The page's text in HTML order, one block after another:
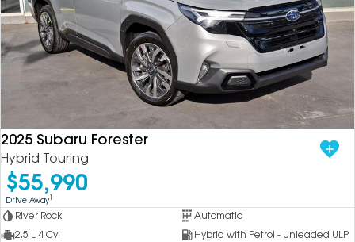
2025 Subaru Forester
Hybrid Touring
$55,990
Drive Away1
River Rock
Automatic
2.5 L 4 Cyl
Hybrid with Petrol - Unleaded ULP